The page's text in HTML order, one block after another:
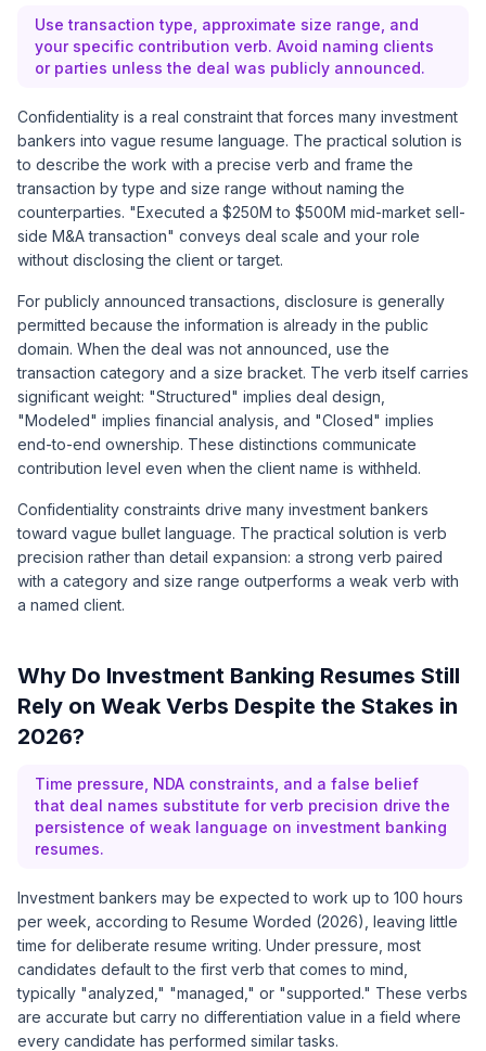
Use transaction type, approximate size range, and
your specific contribution verb. Avoid naming clients
or parties unless the deal was publicly announced.
Confidentiality is a real constraint that forces many investment
bankers into vague resume language. The practical solution is
to describe the work with a precise verb and frame the
transaction by type and size range without naming the
counterparties. "Executed a $250M to $500M mid-market sell-
side M&A transaction" conveys deal scale and your role
without disclosing the client or target.
For publicly announced transactions, disclosure is generally
permitted because the information is already in the public
domain. When the deal was not announced, use the
transaction category and a size bracket. The verb itself carries
significant weight: "Structured" implies deal design,
"Modeled" implies financial analysis, and "Closed" implies
end-to-end ownership. These distinctions communicate
contribution level even when the client name is withheld.
Confidentiality constraints drive many investment bankers
toward vague bullet language. The practical solution is verb
precision rather than detail expansion: a strong verb paired
with a category and size range outperforms a weak verb with
a named client.
Why Do Investment Banking Resumes Still
Rely on Weak Verbs Despite the Stakes in
2026?
Time pressure, NDA constraints, and a false belief
that deal names substitute for verb precision drive the
persistence of weak language on investment banking
resumes.
Investment bankers may be expected to work up to 100 hours
per week, according to Resume Worded (2026), leaving little
time for deliberate resume writing. Under pressure, most
candidates default to the first verb that comes to mind,
typically "analyzed," "managed," or "supported." These verbs
are accurate but carry no differentiation value in a field where
every candidate has performed similar tasks.